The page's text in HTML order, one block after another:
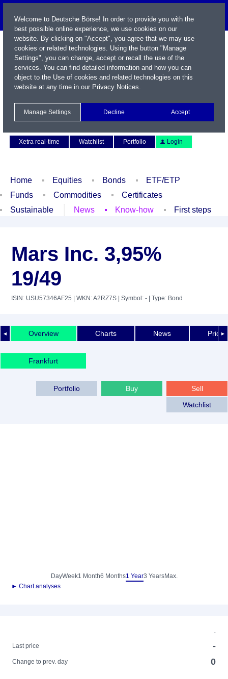
Xetra real-time
Watchlist Portfolio Login
Home Equities Bonds
ETF/ETP
Funds
Commodities
Certificates
Sustainable
News Know-how First steps
Mars Inc. 3,95%
19/49
ISIN: USU57346AF25 | WKN: A2RZ7S | Symbol: - | Type: Bond
◄ ►
Overview Charts News Price
Frankfurt
Sell
Buy
Portfolio
Watchlist
DayWeek1 Month6 Months1 Year3 YearsMax.
► Chart analyses
-
Last price
-
Change to prev. day 0
Welcome to Deutsche Börse! In order to provide you with the
best possible online experience, we use cookies on our
website. By clicking on "Accept", you agree that we may use
cookies or related technologies. Using the button "Manage
Settings", you can change, accept or recall the use of the
services. You can find detailed information and how you can
object to the Use of cookies and related technologies on this
website at any time in our Privacy Notices.
Manage Settings Decline Accept